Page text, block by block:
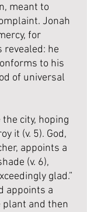
meant to
Jonah
for
revealed: he
to his
of universal
city, hoping
it (v. 5). God,
appoints a
(v. 6),
glad.”
appoints a
and then